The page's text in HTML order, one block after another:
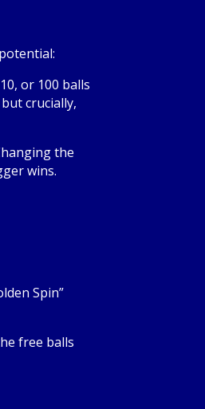
or 100 balls
crucially,
the
wins.
Spin”
free balls